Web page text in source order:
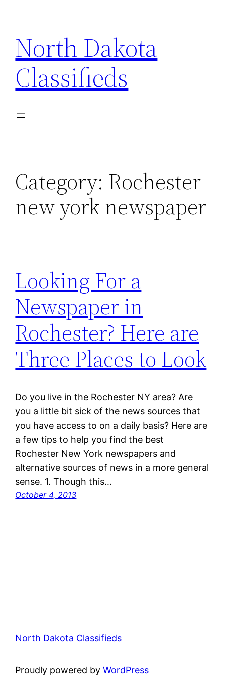
content
North Dakota
Classifieds
Category: Rochester
new york newspaper
Looking For a
Newspaper in
Rochester? Here are
Three Places to Look
Do you live in the Rochester NY area? Are
you a little bit sick of the news sources that
you have access to on a daily basis? Here are
a few tips to help you find the best
Rochester New York newspapers and
alternative sources of news in a more general
sense. 1. Though this…
October 4, 2013
North Dakota Classifieds
Proudly powered byWordPress